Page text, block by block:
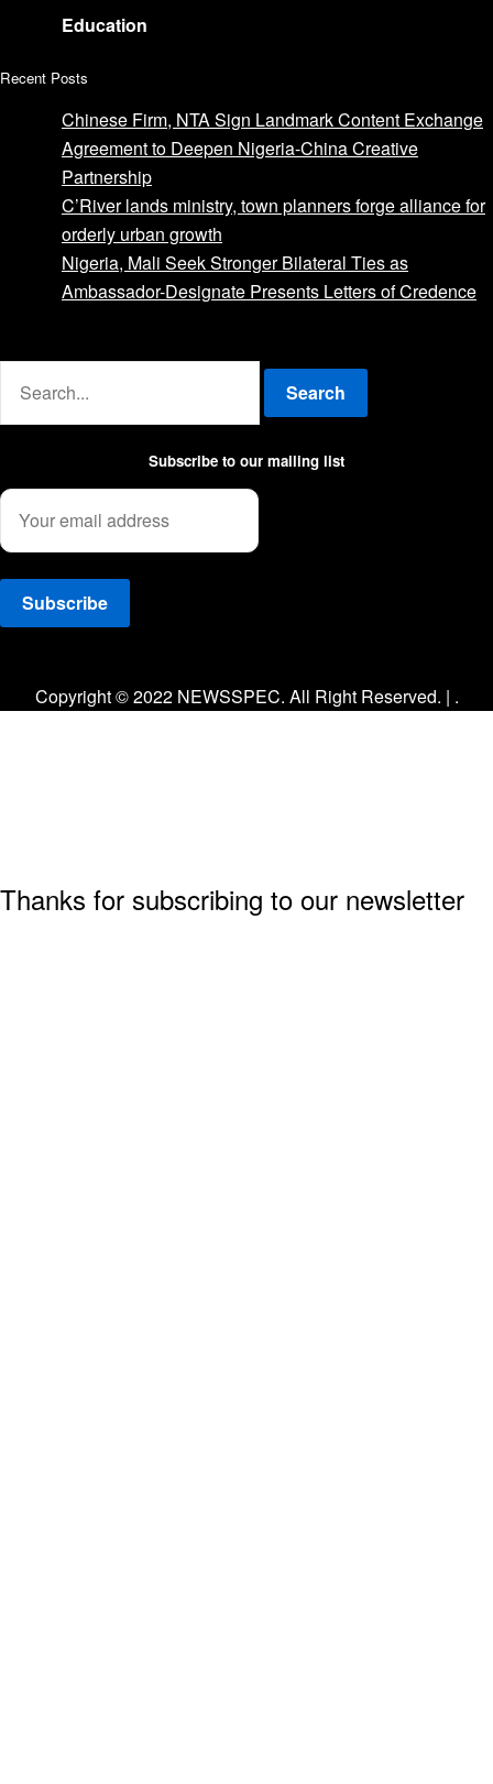
Education
Recent Posts
Chinese Firm, NTA Sign Landmark Content Exchange
Agreement to Deepen Nigeria-China Creative
Partnership
C’River lands ministry, town planners forge alliance for
orderly urban growth
Nigeria, Mali Seek Stronger Bilateral Ties as
Ambassador-Designate Presents Letters of Credence
Search
Subscribe to our mailing list
Copyright © 2022 NEWSSPEC. All Right Reserved. | .
Thanks for subscribing to our newsletter